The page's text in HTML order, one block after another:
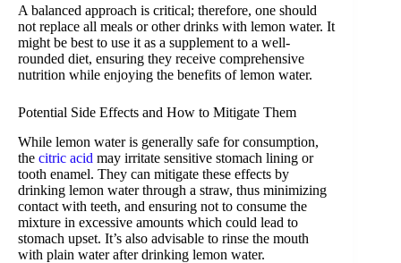
A balanced approach is critical; therefore, one should
not replace all meals or other drinks with lemon water. It
might be best to use it as a supplement to a well-
rounded diet, ensuring they receive comprehensive
nutrition while enjoying the benefits of lemon water.
Potential Side Effects and How to Mitigate Them
While lemon water is generally safe for consumption,
the citric acid may irritate sensitive stomach lining or
tooth enamel. They can mitigate these effects by
drinking lemon water through a straw, thus minimizing
contact with teeth, and ensuring not to consume the
mixture in excessive amounts which could lead to
stomach upset. It’s also advisable to rinse the mouth
with plain water after drinking lemon water.